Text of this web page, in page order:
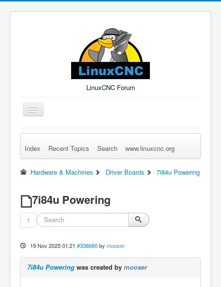
LinuxCNC Forum
Toggle
Navigation
Remember Me Log in Forgot Login? Sign up
Index Recent Topics Search www.linuxcnc.org
Hardware & Machines Driver Boards 7i84u Powering
7i84u Powering
1
19 Nov 2025 01:21 #338680 by mooser
7i84u Powering was created by mooser